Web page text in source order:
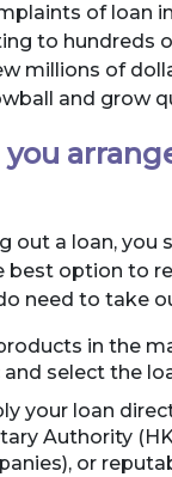
of loan
to hundreds
millions of
and grow
out a loan,
best option to
need to take
in the
select the
your loan
Authority
or